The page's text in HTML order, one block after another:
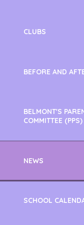
CLUBS
BEFORE AND
BELMONT'S
COMMITTEE (PPS)
NEWS
SCHOOL